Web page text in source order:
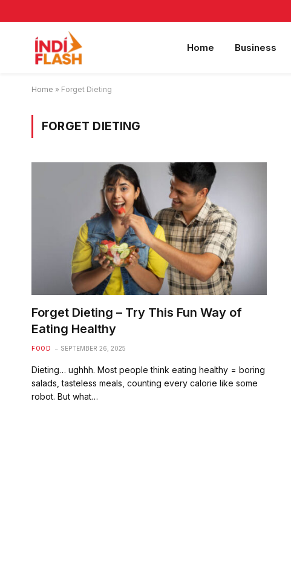
Home Business
Home » Forget Dieting
FORGET DIETING
Forget Dieting – Try This Fun Way of
Eating Healthy
FOOD SEPTEMBER 26, 2025
Dieting… ughhh. Most people think eating healthy = boring
salads, tasteless meals, counting every calorie like some
robot. But what…